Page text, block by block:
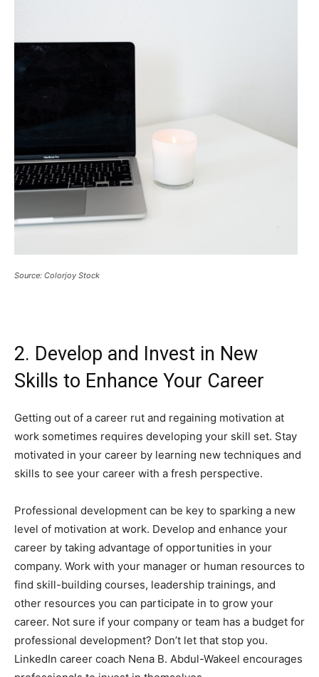
Source: Colorjoy Stock
2. Develop and Invest in New
Skills to Enhance Your Career
Getting out of a career rut and regaining motivation at
work sometimes requires developing your skill set. Stay
motivated in your career by learning new techniques and
skills to see your career with a fresh perspective.
Professional development can be key to sparking a new
level of motivation at work. Develop and enhance your
career by taking advantage of opportunities in your
company. Work with your manager or human resources to
find skill-building courses, leadership trainings, and
other resources you can participate in to grow your
career. Not sure if your company or team has a budget for
professional development? Don’t let that stop you.
LinkedIn career coach Nena B. Abdul-Wakeel encourages